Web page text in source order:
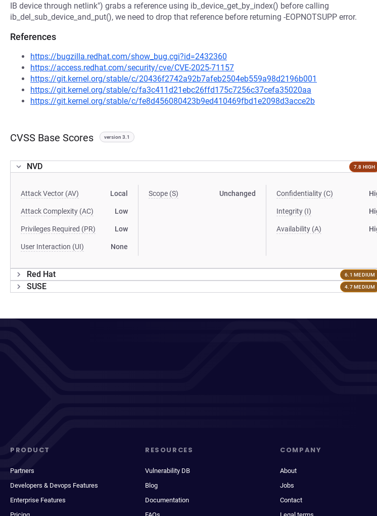
IB device through netlink") grabs a reference using ib_device_get_by_index() before calling
ib_del_sub_device_and_put(), we need to drop that reference before returning -EOPNOTSUPP error.
References
https://bugzilla.redhat.com/show_bug.cgi?id=2432360
https://access.redhat.com/security/cve/CVE-2025-71157
https://git.kernel.org/stable/c/20436f2742a92b7afeb2504eb559a98d2196b001
https://git.kernel.org/stable/c/fa3c411d21ebc26ffd175c7256c37cefa35020aa
https://git.kernel.org/stable/c/fe8d456080423b9ed410469fbd1e2098d3acce2b
CVSS Base Scores version 3.1
NVD 7.8 HIGH
Attack Vector (AV) Local
Attack Complexity (AC) Low
Privileges Required (PR) Low
User Interaction (UI) None
Scope (S) Unchanged Confidentiality (C)
Integrity (I)
Availability (A)
Red Hat 6.1 MEDIUM
SUSE 4.7 MEDIUM
PRODUCT
Partners
Developers & Devops Features
Enterprise Features
RESOURCES
Vulnerability DB
Blog
Documentation
COMPANY
About
Jobs
Contact